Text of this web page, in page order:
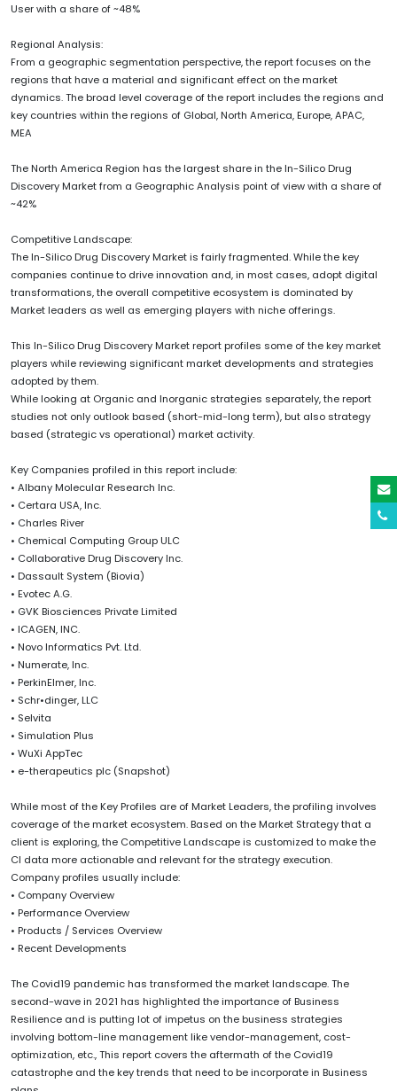
User with a share of ~48%
Regional Analysis:
From a geographic segmentation perspective, the report focuses on the
regions that have a material and significant effect on the market
dynamics. The broad level coverage of the report includes the regions and
key countries within the regions of Global, North America, Europe, APAC,
MEA
The North America Region has the largest share in the In-Silico Drug
Discovery Market from a Geographic Analysis point of view with a share of
~42%
Competitive Landscape:
The In-Silico Drug Discovery Market is fairly fragmented. While the key
companies continue to drive innovation and, in most cases, adopt digital
transformations, the overall competitive ecosystem is dominated by
Market leaders as well as emerging players with niche offerings.
This In-Silico Drug Discovery Market report profiles some of the key market
players while reviewing significant market developments and strategies
adopted by them.
While looking at Organic and Inorganic strategies separately, the report
studies not only outlook based (short-mid-long term), but also strategy
based (strategic vs operational) market activity.
Key Companies profiled in this report include:
• Albany Molecular Research Inc.
• Certara USA, Inc.
• Charles River
• Chemical Computing Group ULC
• Collaborative Drug Discovery Inc.
• Dassault System (Biovia)
• Evotec A.G.
• GVK Biosciences Private Limited
• ICAGEN, INC.
• Novo Informatics Pvt. Ltd.
• Numerate, Inc.
• PerkinElmer, Inc.
• Schr•dinger, LLC
• Selvita
• Simulation Plus
• WuXi AppTec
• e-therapeutics plc (Snapshot)
While most of the Key Profiles are of Market Leaders, the profiling involves
coverage of the market ecosystem. Based on the Market Strategy that a
client is exploring, the Competitive Landscape is customized to make the
CI data more actionable and relevant for the strategy execution.
Company profiles usually include:
• Company Overview
• Performance Overview
• Products / Services Overview
• Recent Developments
The Covid19 pandemic has transformed the market landscape. The
second-wave in 2021 has highlighted the importance of Business
Resilience and is putting lot of impetus on the business strategies
involving bottom-line management like vendor-management, cost-
optimization, etc., This report covers the aftermath of the Covid19
catastrophe and the key trends that need to be incorporate in Business